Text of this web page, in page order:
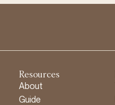
Resources
About
Guide